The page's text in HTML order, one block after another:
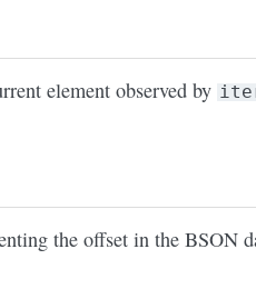
element observed by
the offset in the BSON